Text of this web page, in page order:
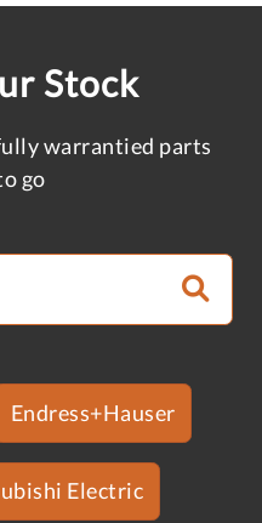
Stock
warrantied parts
go
Endress+Hauser
Electric